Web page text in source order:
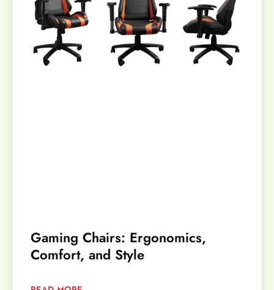
Gaming Chairs: Ergonomics,
Comfort, and Style